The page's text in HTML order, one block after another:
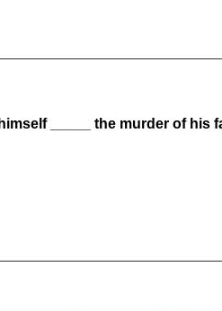
_____ the murder of his